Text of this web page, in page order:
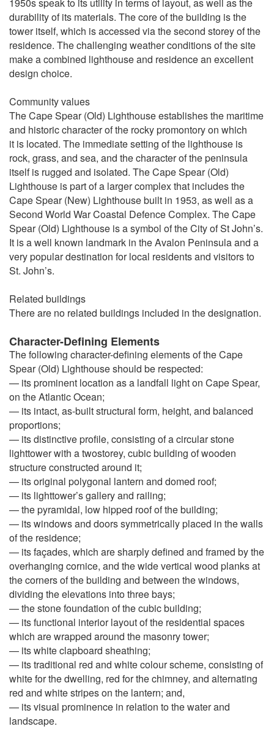
1950s speak to its utility in terms of layout, as well as the
durability of its materials. The core of the building is the
tower itself, which is accessed via the second storey of the
residence. The challenging weather conditions of the site
make a combined lighthouse and residence an excellent
design choice.
Community values
The Cape Spear (Old) Lighthouse establishes the maritime
and historic character of the rocky promontory on which
it is located. The immediate setting of the lighthouse is
rock, grass, and sea, and the character of the peninsula
itself is rugged and isolated. The Cape Spear (Old)
Lighthouse is part of a larger complex that includes the
Cape Spear (New) Lighthouse built in 1953, as well as a
Second World War Coastal Defence Complex. The Cape
Spear (Old) Lighthouse is a symbol of the City of St John’s.
It is a well known landmark in the Avalon Peninsula and a
very popular destination for local residents and visitors to
St. John’s.
Related buildings
There are no related buildings included in the designation.
Character-Defining Elements
The following character-defining elements of the Cape
Spear (Old) Lighthouse should be respected:
— its prominent location as a landfall light on Cape Spear,
on the Atlantic Ocean;
— its intact, as-built structural form, height, and balanced
proportions;
— its distinctive profile, consisting of a circular stone
lighttower with a twostorey, cubic building of wooden
structure constructed around it;
— its original polygonal lantern and domed roof;
— its lighttower’s gallery and railing;
— the pyramidal, low hipped roof of the building;
— its windows and doors symmetrically placed in the walls
of the residence;
— its façades, which are sharply defined and framed by the
overhanging cornice, and the wide vertical wood planks at
the corners of the building and between the windows,
dividing the elevations into three bays;
— the stone foundation of the cubic building;
— its functional interior layout of the residential spaces
which are wrapped around the masonry tower;
— its white clapboard sheathing;
— its traditional red and white colour scheme, consisting of
white for the dwelling, red for the chimney, and alternating
red and white stripes on the lantern; and,
— its visual prominence in relation to the water and
landscape.